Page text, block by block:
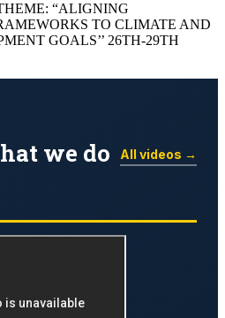
“ALIGNING
TO CLIMATE AND
GOALS’’ 26TH-29TH
we do All videos →